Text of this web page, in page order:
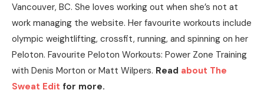
Vancouver, BC. She loves working out when she’s not at
work managing the website. Her favourite workouts include
olympic weightlifting, crossfit, running, and spinning on her
Peloton. Favourite Peloton Workouts: Power Zone Training
with Denis Morton or Matt Wilpers. Read about The
Sweat Edit for more.